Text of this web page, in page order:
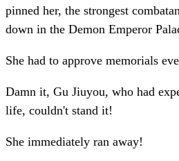
pinned her, the strongest
down in the Demon Emperor
She had to approve memorials
Damn it, Gu Jiuyou, who had
life, couldn't stand it!
She immediately ran away!